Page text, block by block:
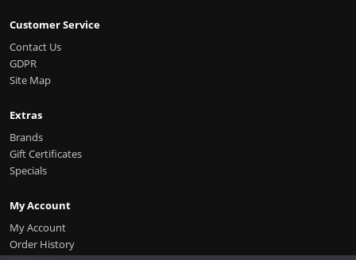
Customer Service
Contact Us
GDPR
Site Map
Extras
Brands
Gift Certificates
Specials
My Account
My Account
Order History